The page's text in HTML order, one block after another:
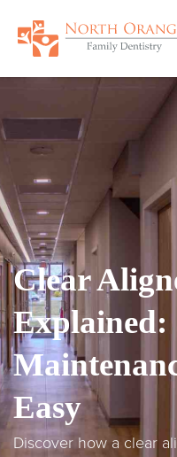
Clear
Explained:
Easy
Discover how a clear